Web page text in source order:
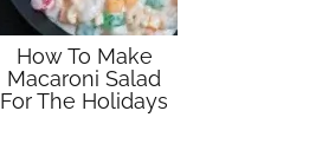
How To Make
Macaroni Salad
For The Holidays